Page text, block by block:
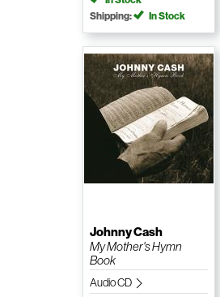
Shipping:
In Stock
Johnny Cash
My Mother's Hymn
Book
Audio CD